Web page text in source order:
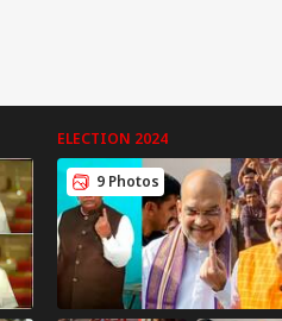
ELECTION 2024
9 Photos